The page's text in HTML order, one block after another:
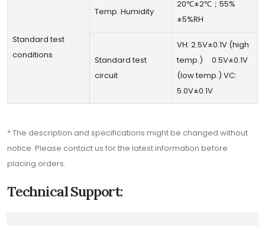
Standard test
conditions
Temp. Humidity
20℃±2℃；55%
±5%RH
Standard test
circuit
VH: 2.5V±0.1V (high
temp.) 0.5V±0.1V
(low temp.) VC:
5.0V±0.1V
* The description and specifications might be changed without
notice. Please contact us for the latest information before
placing orders.
Technical Support: